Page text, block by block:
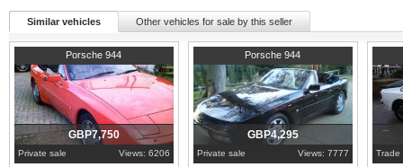
Similar vehicles Other vehicles for sale by this seller
Porsche 944
Glasgow
GBP7,750
Private sale Views: 6206
Porsche 944
London
GBP4,295
Private sale Views: 7777 Trade